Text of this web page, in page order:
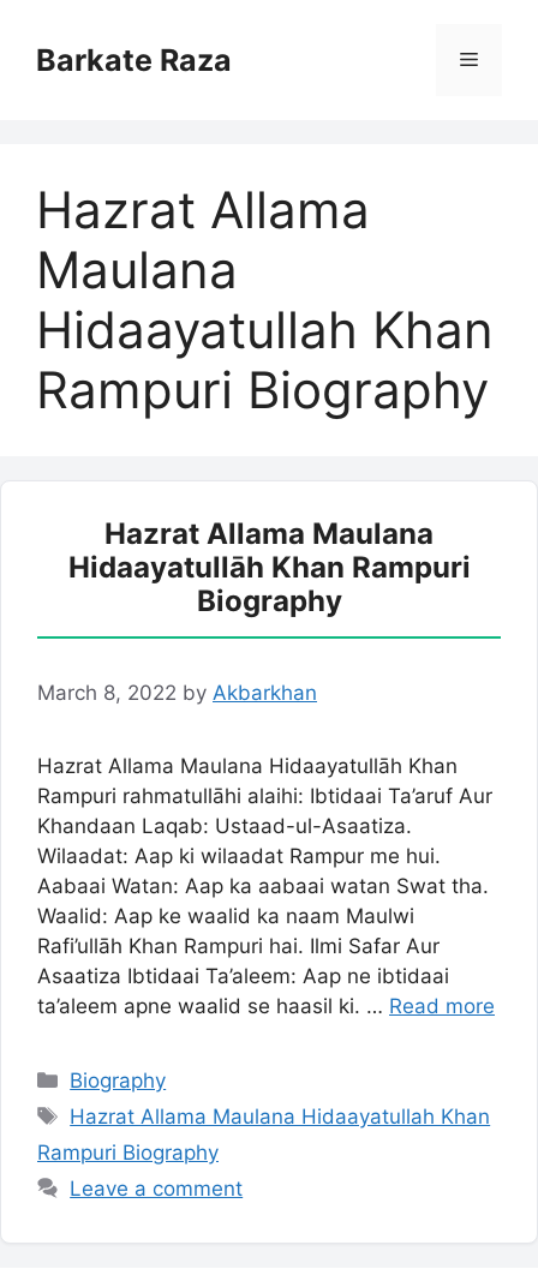
contentBarkate Raza Menu
Hazrat Allama
Maulana
Hidaayatullah Khan
Rampuri Biography
Hazrat Allama Maulana
Hidaayatullāh Khan Rampuri
Biography
March 8, 2022 by Akbarkhan
Hazrat Allama Maulana Hidaayatullāh Khan
Rampuri rahmatullāhi alaihi: Ibtidaai Ta’aruf Aur
Khandaan Laqab: Ustaad-ul-Asaatiza.
Wilaadat: Aap ki wilaadat Rampur me hui.
Aabaai Watan: Aap ka aabaai watan Swat tha.
Waalid: Aap ke waalid ka naam Maulwi
Rafi’ullāh Khan Rampuri hai. Ilmi Safar Aur
Asaatiza Ibtidaai Ta’aleem: Aap ne ibtidaai
ta’aleem apne waalid se haasil ki. … Read more
Categories
Biography
Tags
Hazrat Allama Maulana Hidaayatullah Khan
Rampuri Biography
Leave a comment